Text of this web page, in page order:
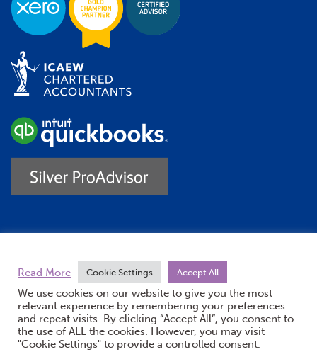
© Burton Sweet 2026 Website by Doc&Tee(opens new
Read More Cookie Settings Accept All
We use cookies on our website to give you the most
relevant experience by remembering your preferences
and repeat visits. By clicking “Accept All”, you consent to
the use of ALL the cookies. However, you may visit
"Cookie Settings" to provide a controlled consent.